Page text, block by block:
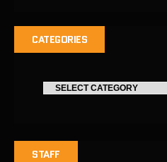
CATEGORIES
STAFF